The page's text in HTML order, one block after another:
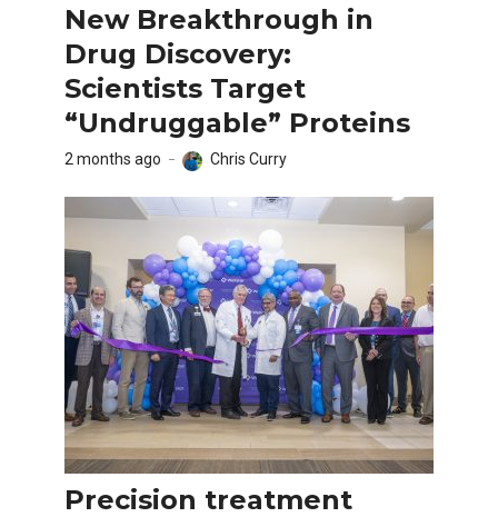
New Breakthrough in
Drug Discovery:
Scientists Target
“Undruggable” Proteins
2 months ago Chris Curry
Precision treatment